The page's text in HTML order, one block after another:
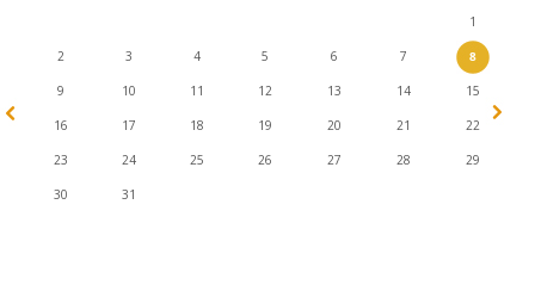
1
2 3 4 5 6 7 8
9 10 11 12 13 14 15
16 17 18 19 20 21 22
23 24 25 26 27 28 29
30 31